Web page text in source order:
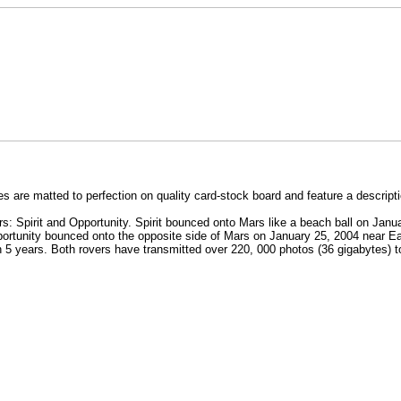
are matted to perfection on quality card-stock board and feature a
Spirit and Opportunity. Spirit bounced onto Mars like a beach ball on
bounced onto the opposite side of Mars on January 25, 2004 near
years. Both rovers have transmitted over 220, 000 photos (36 gigabytes)